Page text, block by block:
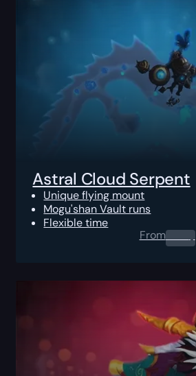
Astral Cloud Serpent
Unique flying mount
Mogu'shan Vault runs
Flexible time
From0.00$